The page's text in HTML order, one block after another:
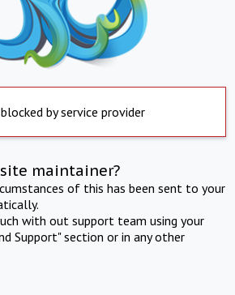
by service provider
maintainer?
of this has been sent to your
with out support team using your
Support" section or in any other